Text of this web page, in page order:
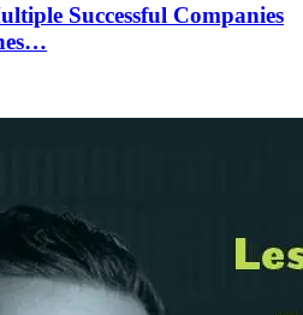
Successful Companies